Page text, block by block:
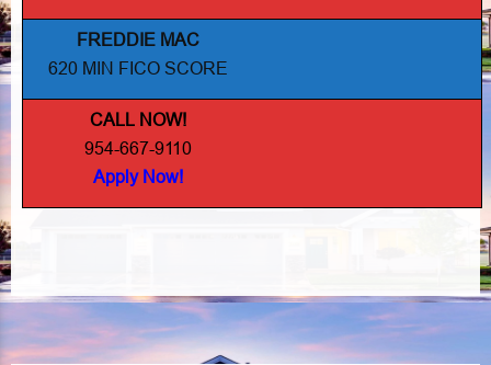
FREDDIE MAC
620 MIN FICO SCORE
CALL NOW!
954-667-9110
Apply Now!